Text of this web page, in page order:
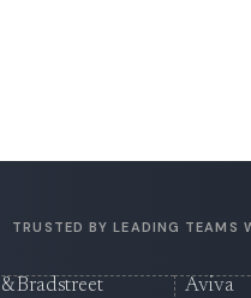
TRUSTED BY LEADING TEAMS
Bradstreet Aviva